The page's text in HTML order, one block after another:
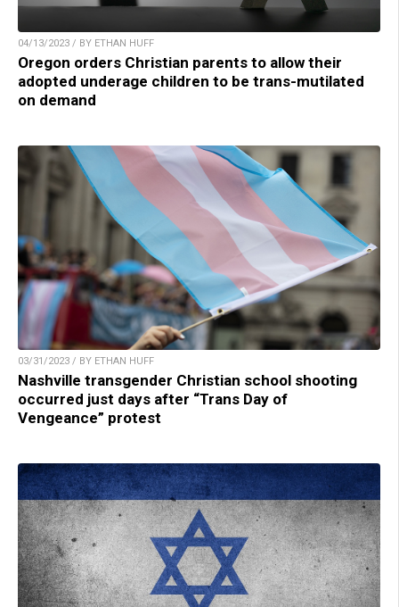
04/13/2023 / BY ETHAN HUFF
Oregon orders Christian parents to allow their
adopted underage children to be trans-mutilated
on demand
03/31/2023 / BY ETHAN HUFF
Nashville transgender Christian school shooting
occurred just days after “Trans Day of
Vengeance” protest